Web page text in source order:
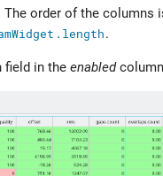
order of the columns
.
field in the enabled